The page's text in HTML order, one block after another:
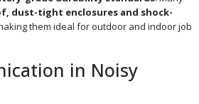
dust-tight enclosures and shock-
them ideal for outdoor and indoor job
in Noisy